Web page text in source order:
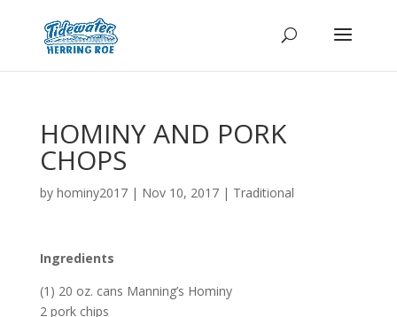
HOMINY AND PORK
CHOPS
by hominy2017| Nov 10, 2017| Traditional
Ingredients
(1) 20 oz. cans Manning’s Hominy
2 pork chips